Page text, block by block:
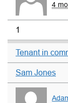
4
1
Tenant in
Sam Jones